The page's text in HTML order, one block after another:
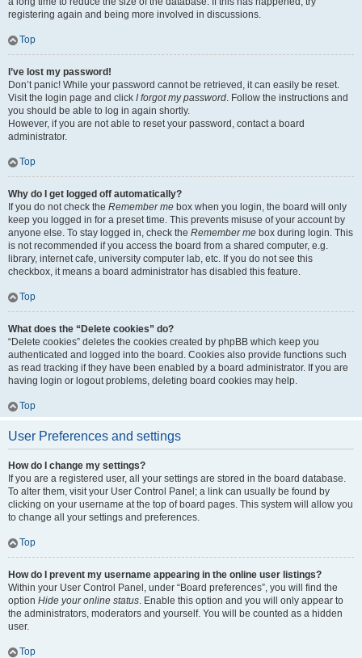
registering again and being more involved in discussions.
Top
I’ve lost my password!
Don’t panic! While your password cannot be retrieved, it can easily be reset.
Visit the login page and click I forgot my password. Follow the instructions and
you should be able to log in again shortly.
However, if you are not able to reset your password, contact a board
administrator.
Top
Why do I get logged off automatically?
If you do not check the Remember me box when you login, the board will only
keep you logged in for a preset time. This prevents misuse of your account by
anyone else. To stay logged in, check the Remember me box during login. This
is not recommended if you access the board from a shared computer, e.g.
library, internet cafe, university computer lab, etc. If you do not see this
checkbox, it means a board administrator has disabled this feature.
Top
What does the “Delete cookies” do?
“Delete cookies” deletes the cookies created by phpBB which keep you
authenticated and logged into the board. Cookies also provide functions such
as read tracking if they have been enabled by a board administrator. If you are
having login or logout problems, deleting board cookies may help.
Top
User Preferences and settings
How do I change my settings?
If you are a registered user, all your settings are stored in the board database.
To alter them, visit your User Control Panel; a link can usually be found by
clicking on your username at the top of board pages. This system will allow you
to change all your settings and preferences.
Top
How do I prevent my username appearing in the online user listings?
Within your User Control Panel, under “Board preferences”, you will find the
option Hide your online status. Enable this option and you will only appear to
the administrators, moderators and yourself. You will be counted as a hidden
user.
Top